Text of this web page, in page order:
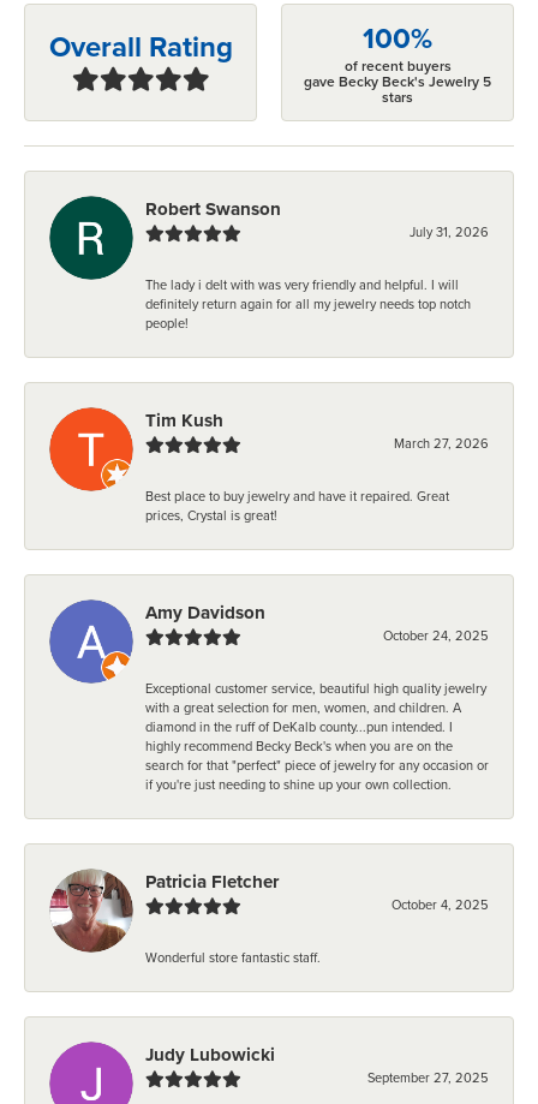
Overall Rating 100%
of recent buyers
gave Becky Beck's Jewelry 5
stars
Robert Swanson
July 31, 2026
The lady i delt with was very friendly and helpful. I will
definitely return again for all my jewelry needs top notch
people!
Tim Kush
March 27, 2026
Best place to buy jewelry and have it repaired. Great
prices, Crystal is great!
Amy Davidson
October 24, 2025
Exceptional customer service, beautiful high quality jewelry
with a great selection for men, women, and children. A
diamond in the ruff of DeKalb county...pun intended. I
highly recommend Becky Beck's when you are on the
search for that "perfect" piece of jewelry for any occasion or
if you're just needing to shine up your own collection.
Patricia Fletcher
October 4, 2025
Wonderful store fantastic staff.
Judy Lubowicki
September 27, 2025